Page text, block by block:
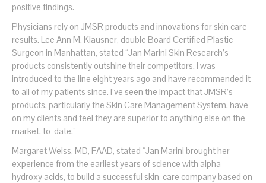
positive findings.
Physicians rely on JMSR products and innovations for skin care
results. Lee Ann M. Klausner, double Board Certified Plastic
Surgeon in Manhattan, stated “Jan Marini Skin Research’s
products consistently outshine their competitors. I was
introduced to the line eight years ago and have recommended it
to all of my patients since. I’ve seen the impact that JMSR’s
products, particularly the Skin Care Management System, have
on my clients and feel they are superior to anything else on the
market, to-date.”
Margaret Weiss, MD, FAAD, stated “Jan Marini brought her
experience from the earliest years of science with alpha-
hydroxy acids, to build a successful skin-care company based on